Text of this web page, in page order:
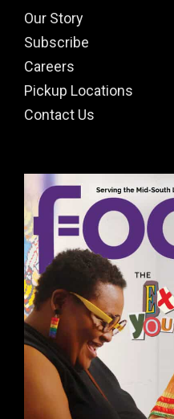
Our Story
Subscribe
Careers
Pickup Locations
Contact Us